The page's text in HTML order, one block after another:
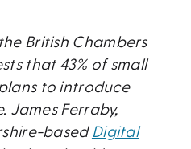
British Chambers
that 43% of small
to introduce
James Ferraby,
based Digital